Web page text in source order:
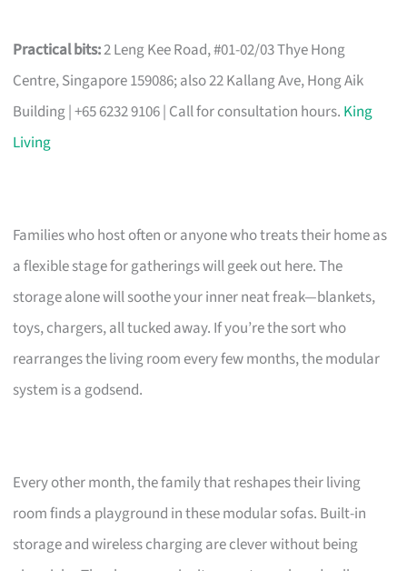
Practical bits:2 Leng Kee Road, #01-02/03 Thye Hong
Centre, Singapore 159086; also 22 Kallang Ave, Hong Aik
Building | +65 6232 9106 | Call for consultation hours. King
Living
Families who host often or anyone who treats their home as
a flexible stage for gatherings will geek out here. The
storage alone will soothe your inner neat freak—blankets,
toys, chargers, all tucked away. If you’re the sort who
rearranges the living room every few months, the modular
system is a godsend.
Every other month, the family that reshapes their living
room finds a playground in these modular sofas. Built-in
storage and wireless charging are clever without being